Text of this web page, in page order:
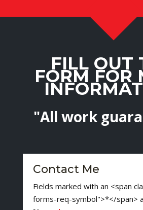
FILL OUT
FORM FOR
"All work
Contact Me
Fields marked with an <span
forms-req-symbol">*</span>